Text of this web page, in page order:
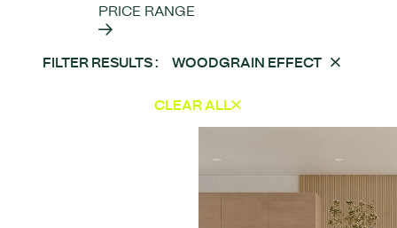
PRICE RANGE
FILTER RESULTS
CLEAR ALL
WOODGRAIN EFFECT